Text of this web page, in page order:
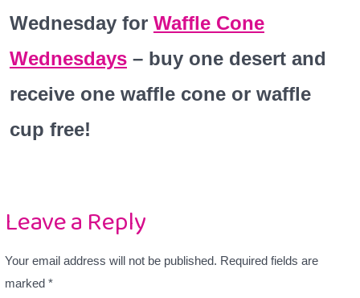
Wednesday for Waffle Cone
Wednesdays– buy one desert and
receive one waffle cone or waffle
cup free!
Leave a Reply
Your email address will not be published. Required fields are
marked *